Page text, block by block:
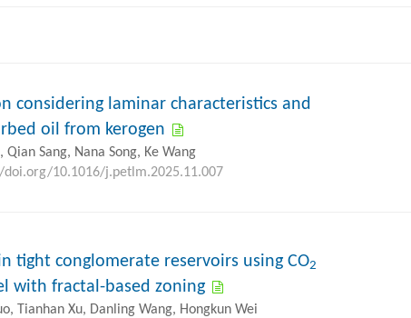
considering laminar characteristics and
oil from kerogen
Sang, Nana Song, Ke Wang
doi.org/10.1016/j.petlm.2025.11.007
tight conglomerate reservoirs using CO2
with fractal-based zoning
Tianhan Xu, Danling Wang, Hongkun Wei